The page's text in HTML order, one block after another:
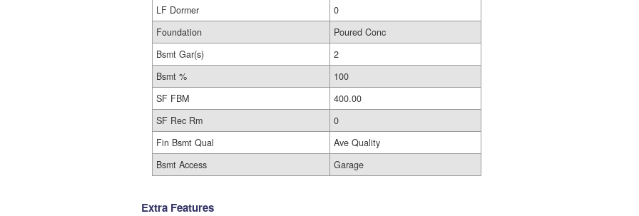
LF Dormer
0
Foundation
Poured Conc
Bsmt Gar(s)
2
Bsmt %
100
SF FBM
400.00
SF Rec Rm
0
Fin Bsmt Qual
Ave Quality
Bsmt Access
Garage
Extra Features